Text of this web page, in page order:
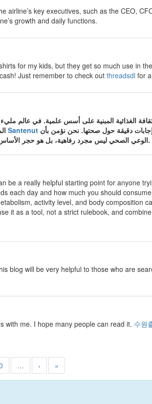
airline’s key executives, such as the CEO,
growth and daily functions.
for my kids, but they get so much use in
Just remember to check out threadsdl for
Santenut دقيقة حول صحتها. نحن نؤمن بأن
الوعي الصحي ليس مجرد رفاهية، بل هو حجر الأساس لحياة سعيدة وجسم سليم من الأمراض.
be a really helpful starting point for anyone
each day and how much you should
activity level, and body composition
it as a tool, not a strict rulebook, and
blog will be very helpful to those who are
with me. I hope many people can read it. 수원
… › »